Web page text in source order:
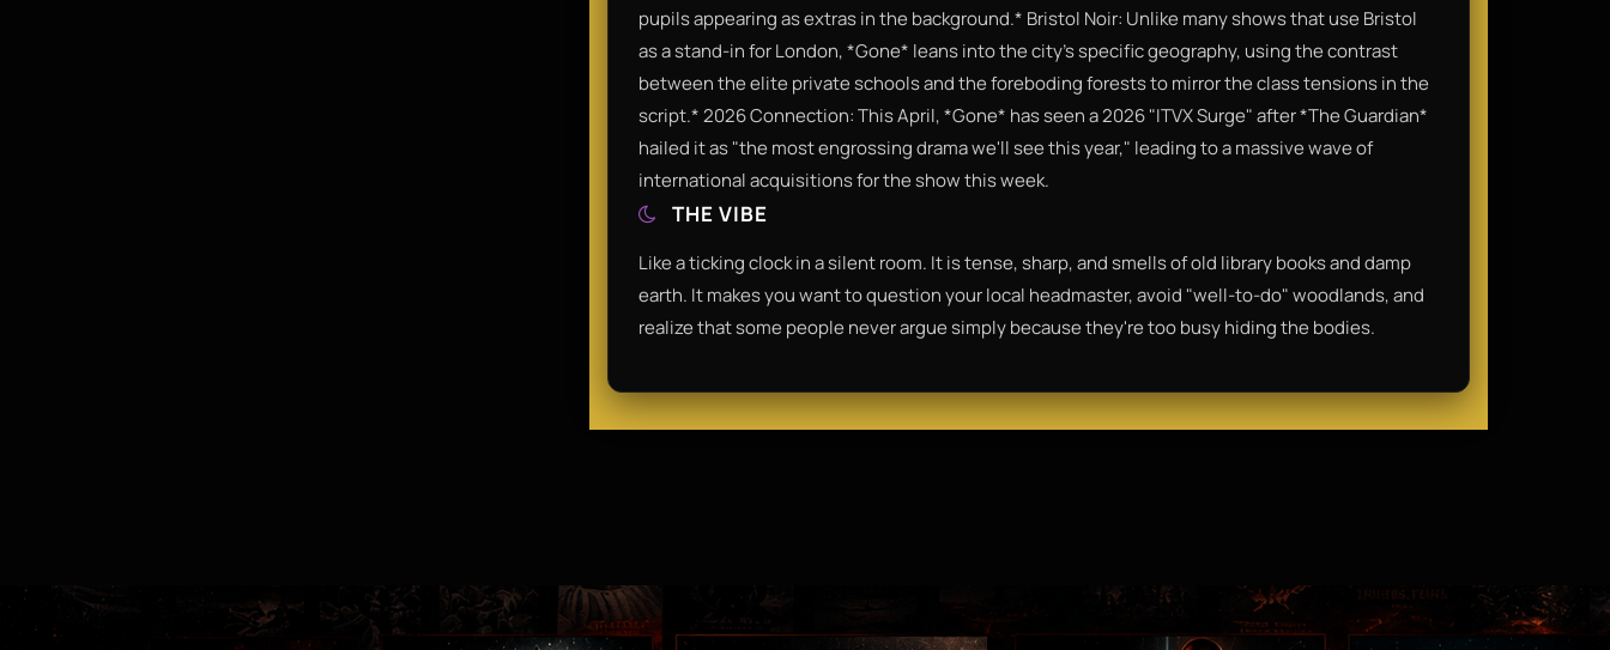
pupils appearing as extras in the background.* Bristol Noir: Unlike many shows that use Bristol
as a stand-in for London, *Gone* leans into the city's specific geography, using the contrast
between the elite private schools and the foreboding forests to mirror the class tensions in the
script.* 2026 Connection: This April, *Gone* has seen a 2026 "ITVX Surge" after *The Guardian*
hailed it as "the most engrossing drama we'll see this year," leading to a massive wave of
international acquisitions for the show this week.
THE VIBE
Like a ticking clock in a silent room. It is tense, sharp, and smells of old library books and damp
earth. It makes you want to question your local headmaster, avoid "well-to-do" woodlands, and
realize that some people never argue simply because they're too busy hiding the bodies.